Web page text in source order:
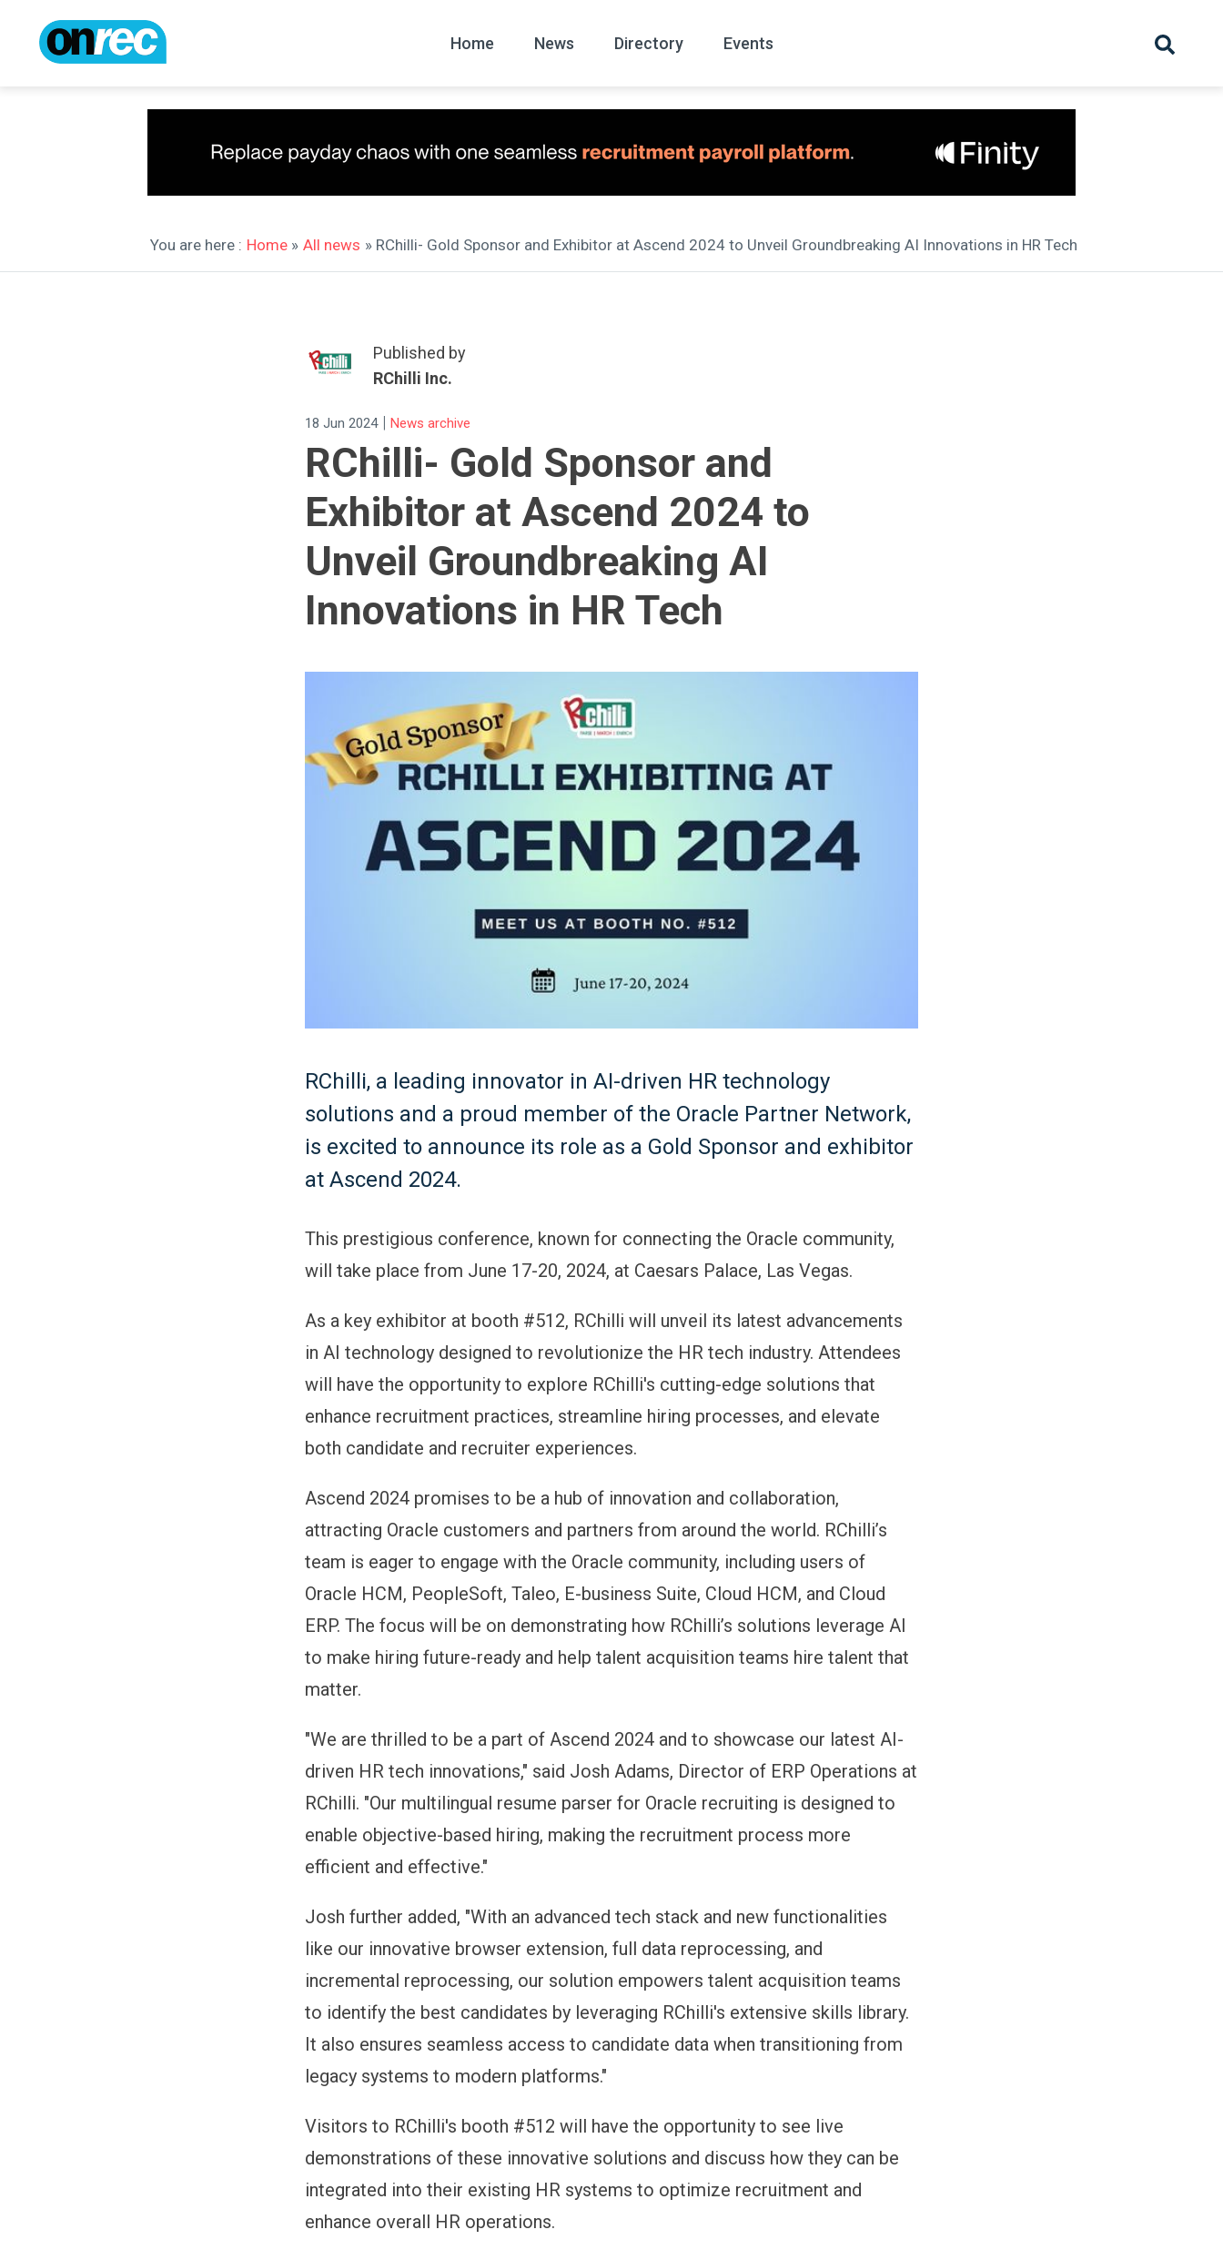
Home News
All News Archive Partnership Launch
Directory
Overview
Events
You are here : Home » All news » RChilli- Gold Sponsor and Exhibitor at Ascend 2024 to Unveil Groundbreaking AI Innovations in HR Tech
Published by
RChilli Inc.
18 Jun 2024 | News archive
RChilli- Gold Sponsor and
Exhibitor at Ascend 2024 to
Unveil Groundbreaking AI
Innovations in HR Tech
RChilli, a leading innovator in AI-driven HR technology
solutions and a proud member of the Oracle Partner Network,
is excited to announce its role as a Gold Sponsor and exhibitor
at Ascend 2024.
This prestigious conference, known for connecting the Oracle community,
will take place from June 17-20, 2024, at Caesars Palace, Las Vegas.
As a key exhibitor at booth #512, RChilli will unveil its latest advancements
in AI technology designed to revolutionize the HR tech industry. Attendees
will have the opportunity to explore RChilli's cutting-edge solutions that
enhance recruitment practices, streamline hiring processes, and elevate
both candidate and recruiter experiences.
Ascend 2024 promises to be a hub of innovation and collaboration,
attracting Oracle customers and partners from around the world. RChilli’s
team is eager to engage with the Oracle community, including users of
Oracle HCM, PeopleSoft, Taleo, E-business Suite, Cloud HCM, and Cloud
ERP. The focus will be on demonstrating how RChilli’s solutions leverage AI
to make hiring future-ready and help talent acquisition teams hire talent that
matter.
"We are thrilled to be a part of Ascend 2024 and to showcase our latest AI-
driven HR tech innovations," said Josh Adams, Director of ERP Operations at
RChilli. "Our multilingual resume parser for Oracle recruiting is designed to
enable objective-based hiring, making the recruitment process more
efficient and effective."
Josh further added, "With an advanced tech stack and new functionalities
like our innovative browser extension, full data reprocessing, and
incremental reprocessing, our solution empowers talent acquisition teams
to identify the best candidates by leveraging RChilli's extensive skills library.
It also ensures seamless access to candidate data when transitioning from
legacy systems to modern platforms."
Visitors to RChilli's booth #512 will have the opportunity to see live
demonstrations of these innovative solutions and discuss how they can be
integrated into their existing HR systems to optimize recruitment and
enhance overall HR operations.